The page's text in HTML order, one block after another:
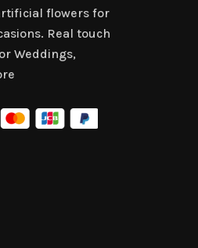
flowers for
Real touch
Weddings,